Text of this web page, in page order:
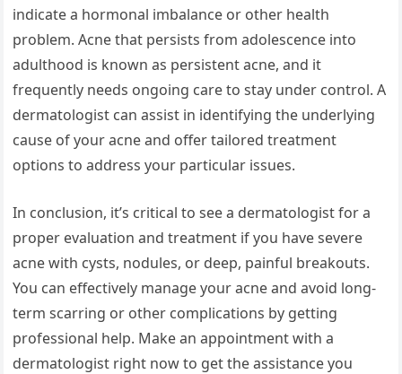
indicate a hormonal imbalance or other health
problem. Acne that persists from adolescence into
adulthood is known as persistent acne, and it
frequently needs ongoing care to stay under control. A
dermatologist can assist in identifying the underlying
cause of your acne and offer tailored treatment
options to address your particular issues.
In conclusion, it’s critical to see a dermatologist for a
proper evaluation and treatment if you have severe
acne with cysts, nodules, or deep, painful breakouts.
You can effectively manage your acne and avoid long-
term scarring or other complications by getting
professional help. Make an appointment with a
dermatologist right now to get the assistance you